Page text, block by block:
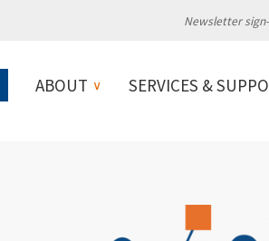
Newsletter
ABOUT SERVICES &